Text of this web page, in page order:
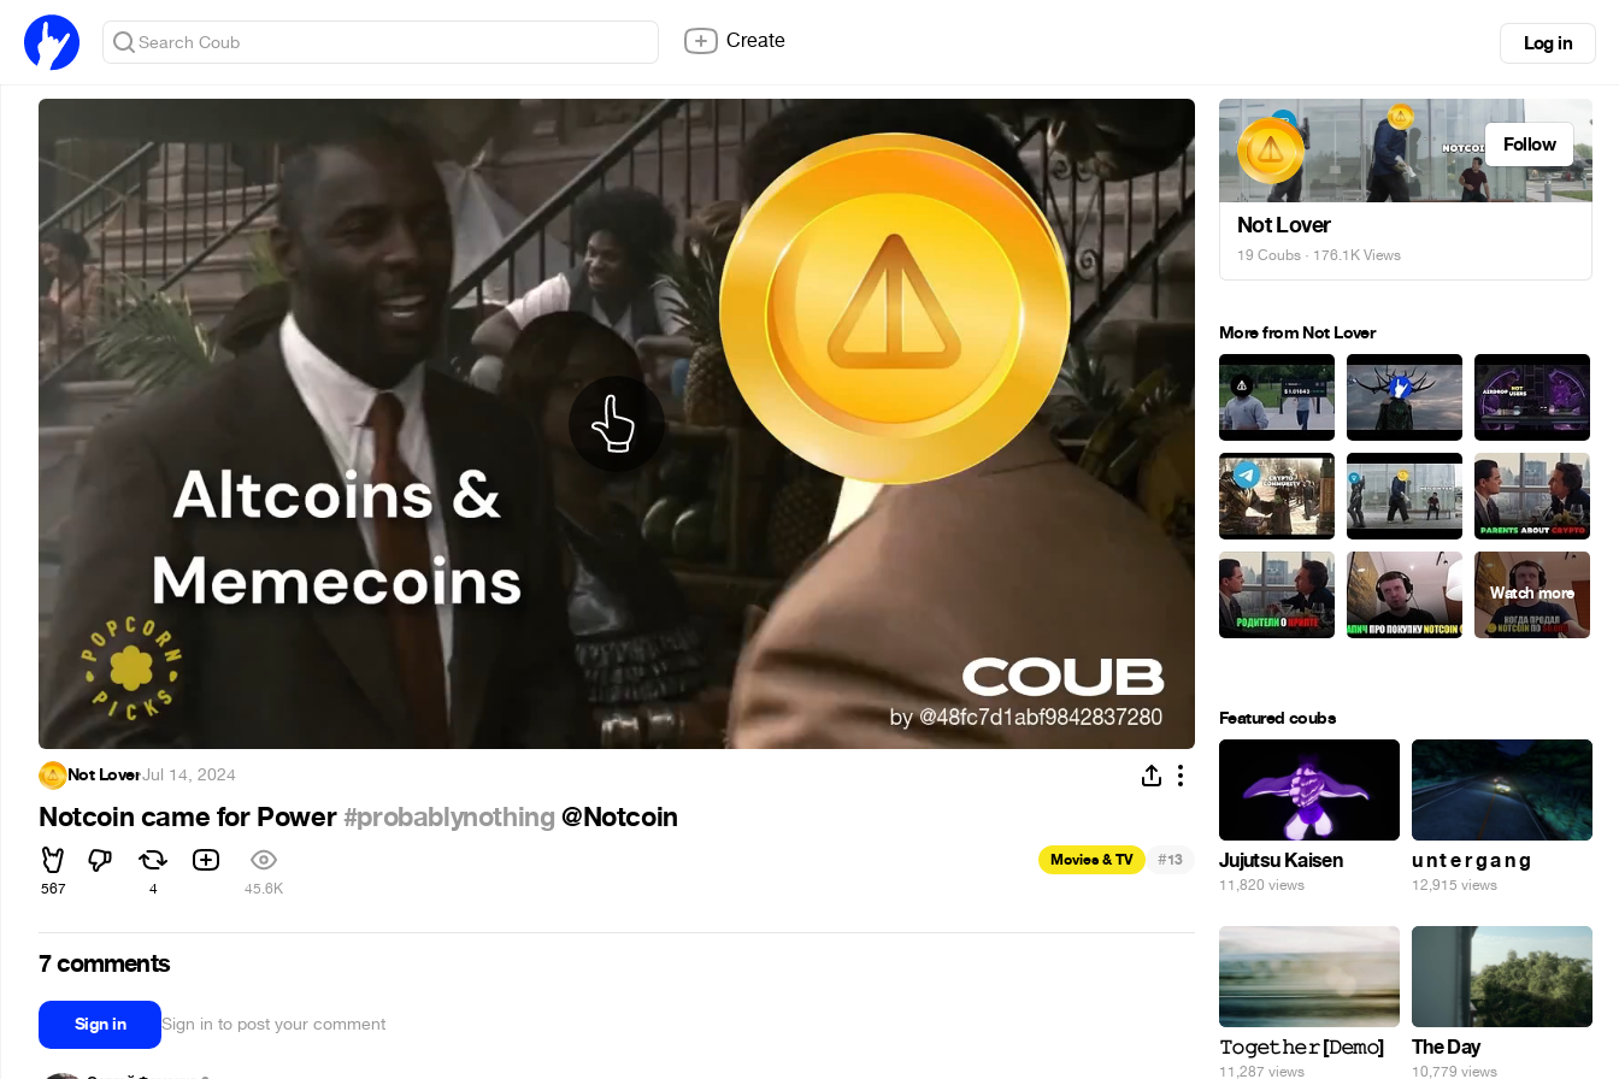
Create Log in
Not Lover·Jul 14, 2024
Notcoin came for Power#probablynothing @Notcoin
567 4 45.6K
Movies & TV #13
7 comments
Sign in Sign in to post your comment
Follow
Not Lover
19 Coubs · 176.1K Views
More from Not Lover
Featured coubs
Jujutsu Kaisen
11,820 views
u n t e r g a n g
12,915 views
𝚃𝚘𝚐𝚎𝚝𝚑𝚎𝚛 [𝙳𝚎𝚖𝚘]
11,287 views
The Day
10,779 views